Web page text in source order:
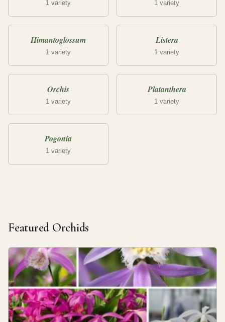
1 variety 1 variety
Himantoglossum
1 variety
Listera
1 variety
Orchis
1 variety
Platanthera
1 variety
Pogonia
1 variety
Featured Orchids